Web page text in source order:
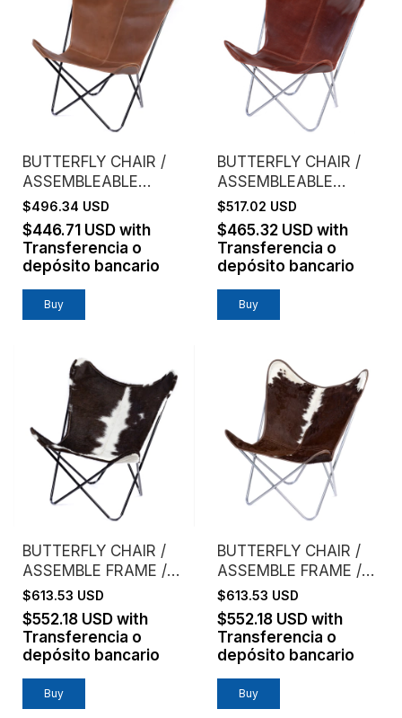
BUTTERFLY CHAIR /
ASSEMBLEABLE
FRAME / GENUINE
LEATHER / TANNED
$496.34 USD
$446.71 USD with
Transferencia o
depósito bancario
BUTTERFLY CHAIR /
ASSEMBLEABLE
FRAME / GENUINE
LEATHER / RED WINE
$517.02 USD
$465.32 USD with
Transferencia o
depósito bancario
BUTTERFLY CHAIR /
ASSEMBLE FRAME /
COWHIDE / BLACK
$613.53 USD
$552.18 USD with
Transferencia o
depósito bancario
BUTTERFLY CHAIR /
ASSEMBLE FRAME /
COWHIDE / BROWN
$613.53 USD
$552.18 USD with
Transferencia o
depósito bancario